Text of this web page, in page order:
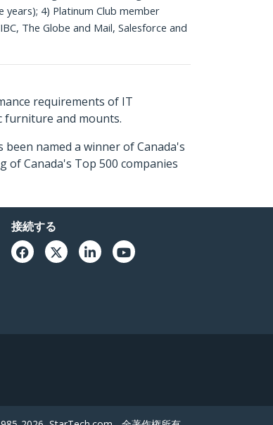
4) Platinum Club member
The Globe and Mail, Salesforce and
requirements of IT
furniture and mounts.
named a winner of Canada's
of Canada's Top 500 companies
接続する